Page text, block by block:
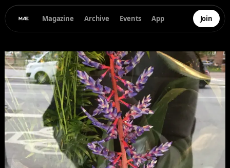
Magazine Archive Events App Join